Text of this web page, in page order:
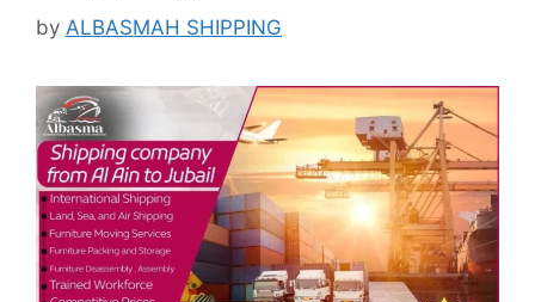
by ALBASMAH SHIPPING